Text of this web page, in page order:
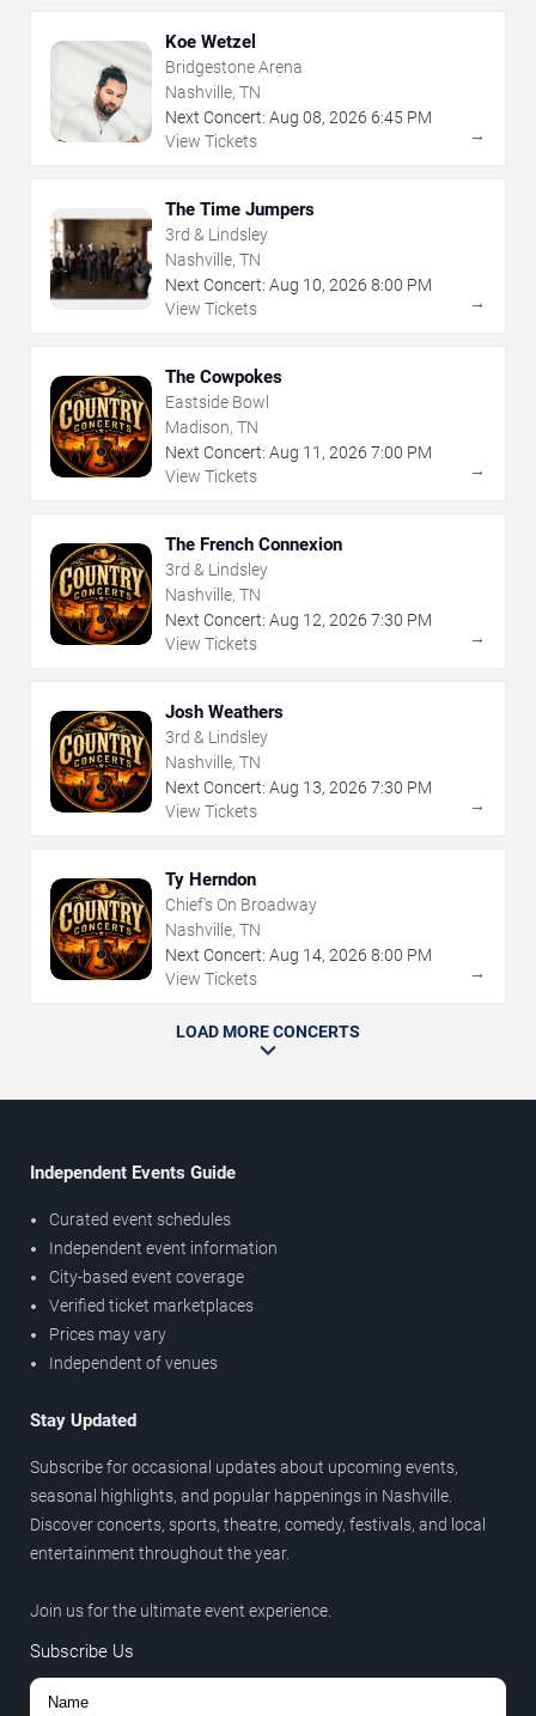
Koe Wetzel
Bridgestone Arena
Nashville, TN
Next Concert: Aug 08, 2026 6:45 PM
View Tickets
→
The Time Jumpers
3rd & Lindsley
Nashville, TN
Next Concert: Aug 10, 2026 8:00 PM
View Tickets
→
The Cowpokes
Eastside Bowl
Madison, TN
Next Concert: Aug 11 , 2026 7:00 PM
View Tickets
→
The French Connexion
3rd & Lindsley
Nashville, TN
Next Concert: Aug 12, 2026 7:30 PM
View Tickets
→
Josh Weathers
3rd & Lindsley
Nashville, TN
Next Concert: Aug 13, 2026 7:30 PM
View Tickets
→
Ty Herndon
Chief's On Broadway
Nashville, TN
Next Concert: Aug 14, 2026 8:00 PM
View Tickets
→
LOAD MORE CONCERTS
Independent Events Guide
Curated event schedules
Independent event information
City-based event coverage
Verified ticket marketplaces
Prices may vary
Independent of venues
Stay Updated
Subscribe for occasional updates about upcoming events,
seasonal highlights, and popular happenings in Nashville.
Discover concerts, sports, theatre, comedy, festivals, and local
entertainment throughout the year.
Join us for the ultimate event experience.
Subscribe Us